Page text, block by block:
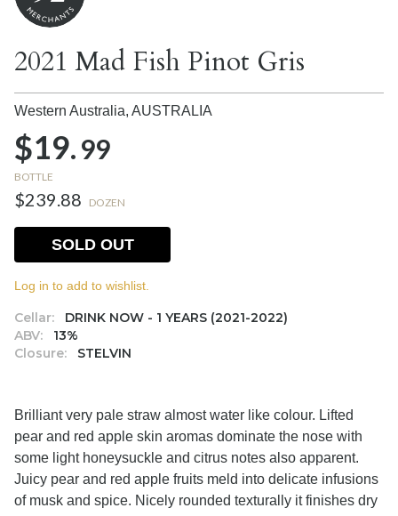
2021 Mad Fish Pinot Gris
Western Australia, AUSTRALIA
$19.99
BOTTLE
$239.88 DOZEN
Cellar:
DRINK NOW - 1 YEARS (2021-2022)
ABV:
13%
Closure:
STELVIN
SOLD OUT
Log in to add to wishlist.
Brilliant very pale straw almost water like colour. Lifted
pear and red apple skin aromas dominate the nose with
some light honeysuckle and citrus notes also apparent.
Juicy pear and red apple fruits meld into delicate infusions
of musk and spice. Nicely rounded texturally it finishes dry